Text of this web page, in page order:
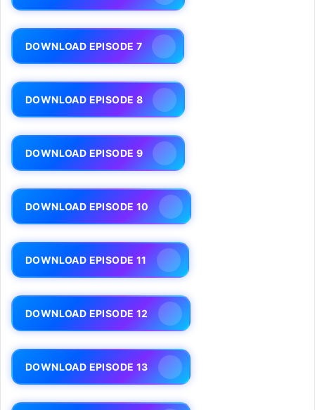
DOWNLOAD EPISODE 7
DOWNLOAD EPISODE 8
DOWNLOAD EPISODE 9
DOWNLOAD EPISODE 10
DOWNLOAD EPISODE 11
DOWNLOAD EPISODE 12
DOWNLOAD EPISODE 13